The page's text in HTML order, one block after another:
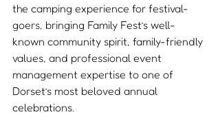
the camping experience for festival-
goers, bringing Family Fest’s well-
known community spirit, family-friendly
values, and professional event
management expertise to one of
Dorset’s most beloved annual
celebrations.